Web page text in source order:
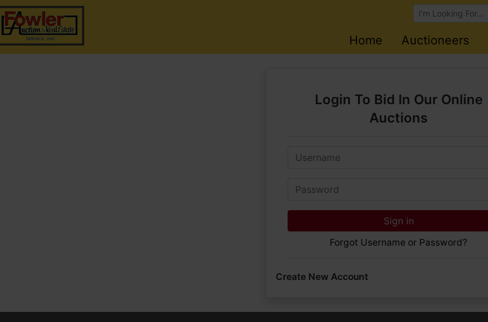
Browse Auctions
Home Auctioneers
Login To Bid In Our Online
Auctions
Email
Password
Sign in
Forgot Username or Password?
Create New Account